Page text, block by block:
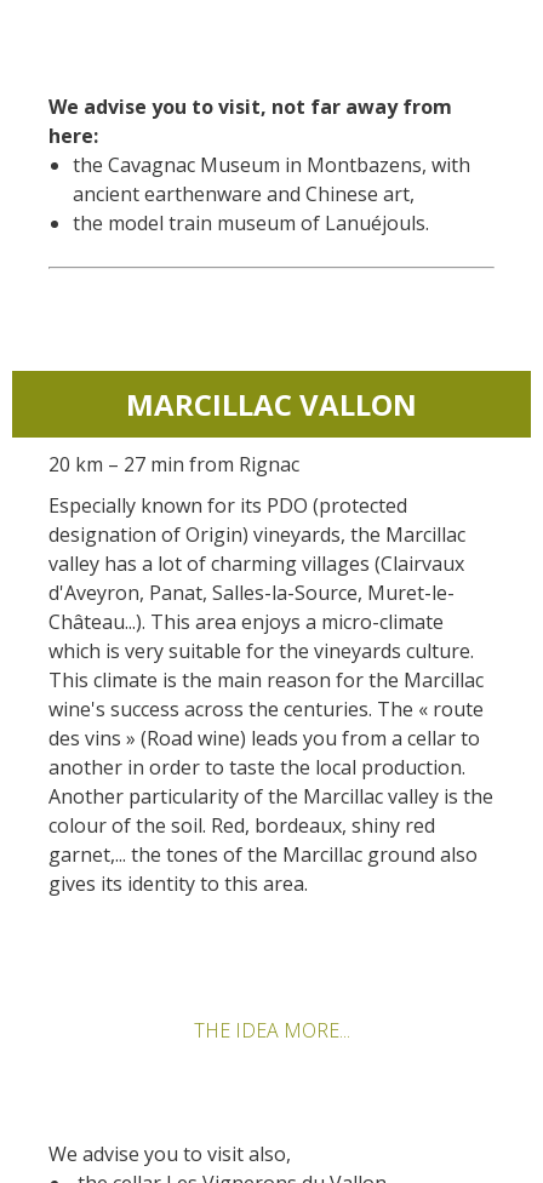
We advise you to visit, not far away from
here:
the Cavagnac Museum in Montbazens, with
ancient earthenware and Chinese art,
the model train museum of Lanuéjouls.
MARCILLAC VALLON
20 km – 27 min from Rignac
Especially known for its PDO (protected
designation of Origin) vineyards, the Marcillac
valley has a lot of charming villages (Clairvaux
d'Aveyron, Panat, Salles-la-Source, Muret-le-
Château...). This area enjoys a micro-climate
which is very suitable for the vineyards culture.
This climate is the main reason for the Marcillac
wine's success across the centuries. The « route
des vins » (Road wine) leads you from a cellar to
another in order to taste the local production.
Another particularity of the Marcillac valley is the
colour of the soil. Red, bordeaux, shiny red
garnet,... the tones of the Marcillac ground also
gives its identity to this area.
THE IDEA MORE...
We advise you to visit also,